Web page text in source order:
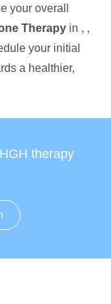
your overall
Therapy in , ,
your initial
a healthier,
therapy